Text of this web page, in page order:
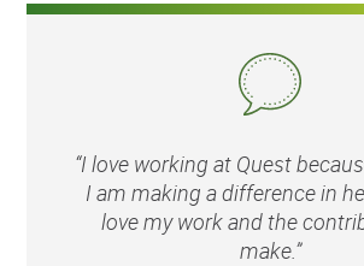
“I love working at Quest
I am making a difference in
love my work and the
make.”